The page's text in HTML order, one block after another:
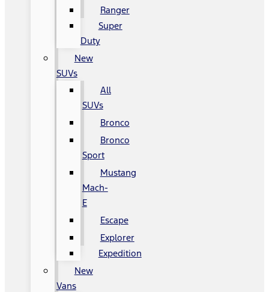
Ranger
Super
Duty
New
SUVs
All
SUVs
Bronco
Bronco
Sport
Mustang
Mach-
E
Escape
Explorer
Expedition
New
Vans